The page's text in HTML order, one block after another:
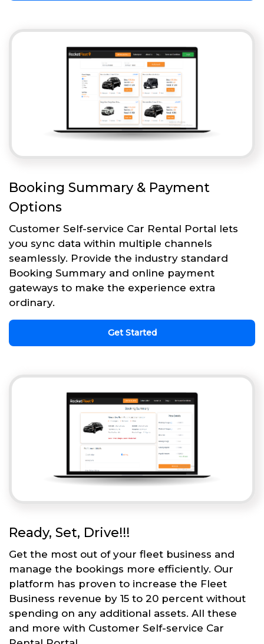
Booking Summary & Payment
Options
Customer Self-service Car Rental Portal lets
you sync data within multiple channels
seamlessly. Provide the industry standard
Booking Summary and online payment
gateways to make the experience extra
ordinary.
Get Started
Ready, Set, Drive!!!
Get the most out of your fleet business and
manage the bookings more efficiently. Our
platform has proven to increase the Fleet
Business revenue by 15 to 20 percent without
spending on any additional assets. All these
and more with Customer Self-service Car